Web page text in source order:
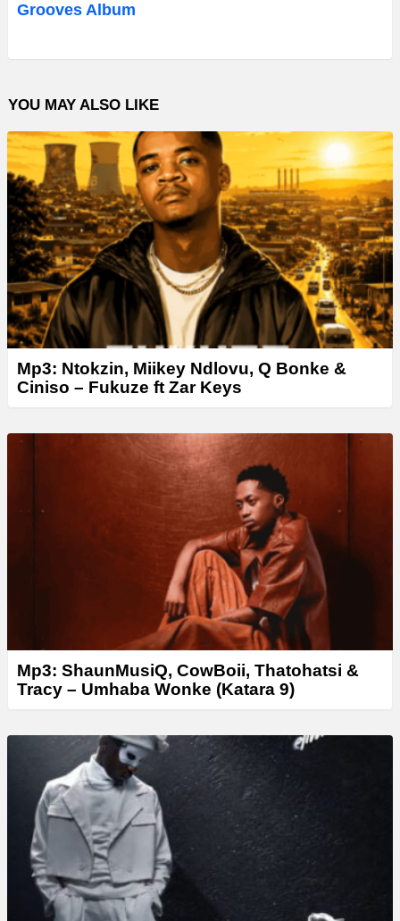
Grooves Album
YOU MAY ALSO LIKE
Mp3: Ntokzin, Miikey Ndlovu, Q Bonke &
Ciniso – Fukuze ft Zar Keys
Mp3: ShaunMusiQ, CowBoii, Thatohatsi &
Tracy – Umhaba Wonke (Katara 9)